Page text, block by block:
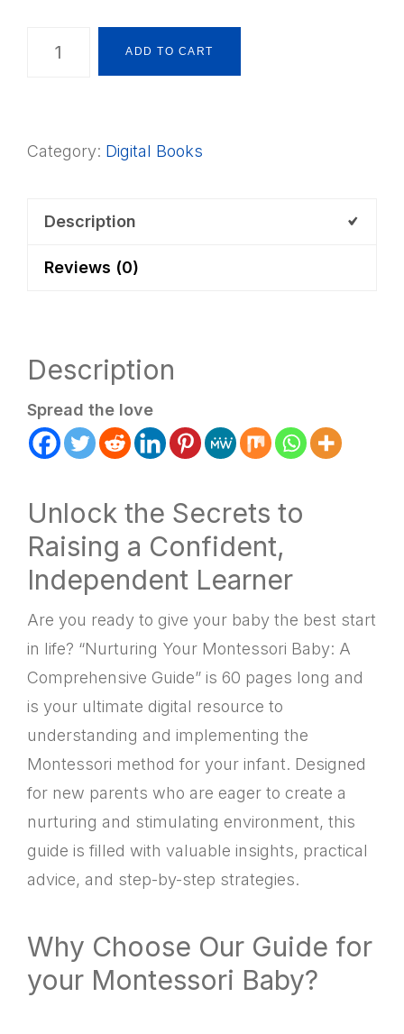
Digital
quantity
ADD TO CART
Category: Digital Books
Description
Reviews (0)
Description
Spread the love
Unlock the Secrets to
Raising a Confident,
Independent Learner
Are you ready to give your baby the best start
in life? “Nurturing Your Montessori Baby: A
Comprehensive Guide” is 60 pages long and
is your ultimate digital resource to
understanding and implementing the
Montessori method for your infant. Designed
for new parents who are eager to create a
nurturing and stimulating environment, this
guide is filled with valuable insights, practical
advice, and step-by-step strategies.
Why Choose Our Guide for
your Montessori Baby?